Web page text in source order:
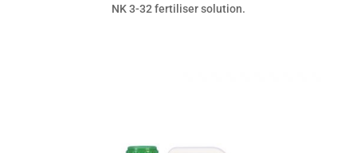
NK 3-32 fertiliser solution.